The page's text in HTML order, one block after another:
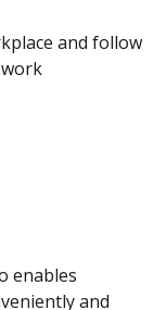
and follow
enables
and